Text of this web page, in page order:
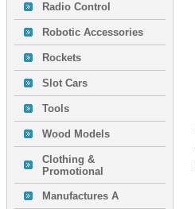
Radio Control
Robotic Accessories
Rockets
Slot Cars
Tools
Wood Models
Clothing &
Promotional
Manufactures A